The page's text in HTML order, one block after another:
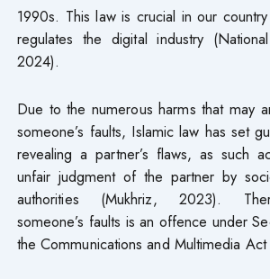
1990s. This law is crucial in our
regulates the digital industry
2024).
Due to the numerous harms that may
someone’s faults, Islamic law has set
revealing a partner’s flaws, as such
unfair judgment of the partner by
authorities (Mukhriz, 2023).
someone’s faults is an offence under
the Communications and Multimedia